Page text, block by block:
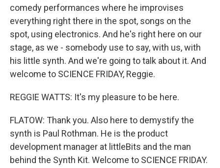
comedy performances where he improvises
everything right there in the spot, songs on the
spot, using electronics. And he's right here on our
stage, as we - somebody use to say, with us, with
his little synth. And we're going to talk about it. And
welcome to SCIENCE FRIDAY, Reggie.
REGGIE WATTS: It's my pleasure to be here.
FLATOW: Thank you. Also here to demystify the
synth is Paul Rothman. He is the product
development manager at littleBits and the man
behind the Synth Kit. Welcome to SCIENCE FRIDAY.